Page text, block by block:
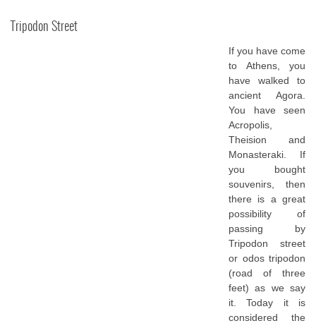
Tripodon Street
If you have come
to Athens, you
have walked to
ancient Agora.
You have seen
Acropolis,
Theision and
Monasteraki. If
you bought
souvenirs, then
there is a great
possibility of
passing by
Tripodon street
or odos tripodon
(road of three
feet) as we say
it. Today it is
considered the